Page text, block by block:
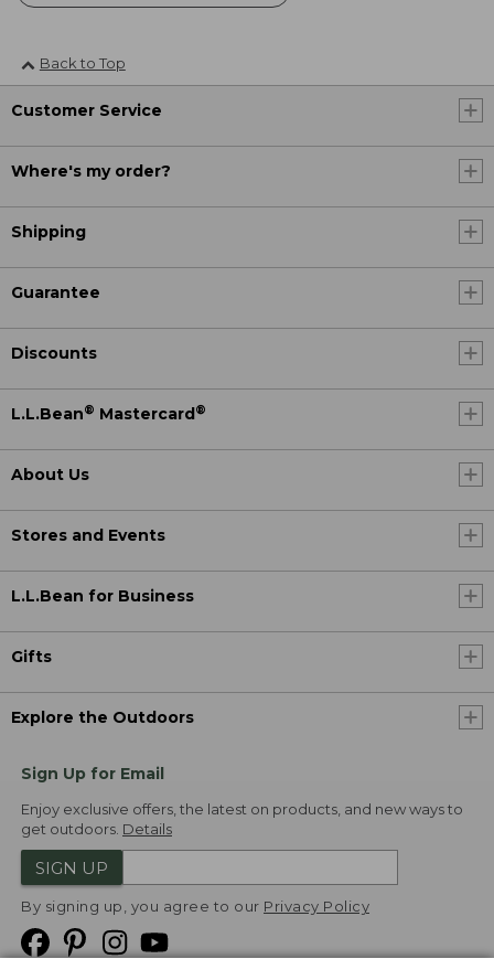
Back to Top
Customer Service
Where's my order?
Shipping
Guarantee
Discounts
L.L.Bean® Mastercard ®
About Us
Stores and Events
L.L.Bean for Business
Gifts
Explore the Outdoors
Sign Up for Email
Enjoy exclusive offers, the latest on products, and new ways to
get outdoors. Details
SIGN UP
By signing up, you agree to our Privacy Policy